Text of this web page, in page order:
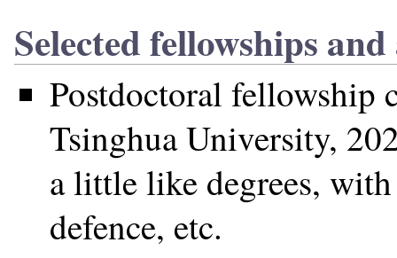
Selected fellowships
Postdoctoral
Tsinghua University,
a little like degrees,
defence, etc.